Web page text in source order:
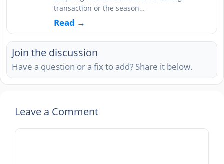
transaction or the season…
Read →
Join the discussion
Have a question or a fix to add? Share it below.
Leave a Comment
Comment